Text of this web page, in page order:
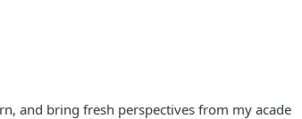
and bring fresh perspectives from my acade